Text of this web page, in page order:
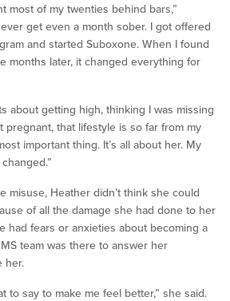
most of my twenties behind bars,”
get even a month sober. I got offered
and started Suboxone. When I found
months later, it changed everything for
about getting high, thinking I was missing
pregnant, that lifestyle is so far from my
important thing. It’s all about her. My
misuse, Heather didn’t think she could
of all the damage she had done to her
had fears or anxieties about becoming a
team was there to answer her
her.
to say to make me feel better,” she said.